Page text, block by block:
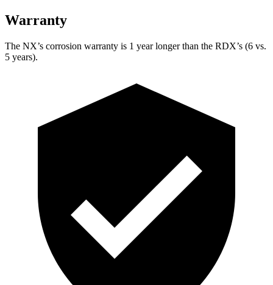
Warranty
The NX’s corrosion warranty is 1 year longer than the RDX’s (6 vs.
5 years).